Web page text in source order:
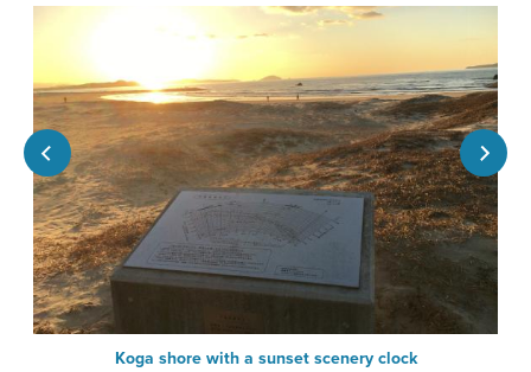
Koga shore with a sunset scenery clock